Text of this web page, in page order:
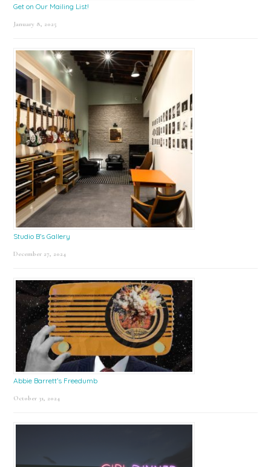
Get on Our Mailing List!
January 8, 2025
Studio B’s Gallery
December 27, 2024
Abbie Barrett’s Freedumb
October 31, 2024